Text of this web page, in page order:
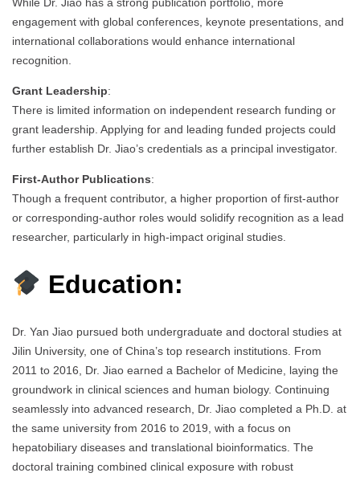
engagement with global conferences, keynote presentations, and
international collaborations would enhance international
recognition.
Grant Leadership:
There is limited information on independent research funding or
grant leadership. Applying for and leading funded projects could
further establish Dr. Jiao’s credentials as a principal investigator.
First-Author Publications:
Though a frequent contributor, a higher proportion of first-author
or corresponding-author roles would solidify recognition as a lead
researcher, particularly in high-impact original studies.
Education:
Dr. Yan Jiao pursued both undergraduate and doctoral studies at
Jilin University, one of China’s top research institutions. From
2011 to 2016, Dr. Jiao earned a Bachelor of Medicine, laying the
groundwork in clinical sciences and human biology. Continuing
seamlessly into advanced research, Dr. Jiao completed a Ph.D. at
the same university from 2016 to 2019, with a focus on
hepatobiliary diseases and translational bioinformatics. The
doctoral training combined clinical exposure with robust